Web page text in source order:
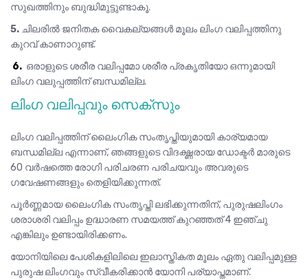
സുഖത്തിനും ബുദ്ധിമുട്ടുണ്ടാകൂ.
5. ചിലരിൽ ജനിതക വൈകല്യങ്ങൾ മൂലം ലിംഗ വലിപ്പത്തിനു
കുറവ് കാണാറുണ്ട്.
6. ഒരാളുടെ ശരീര വലിപ്പമോ ശരീര പ്രകൃതിയോ ഒന്നുമായി
ലിംഗ വലുപ്പത്തിന് ബന്ധമില്ല.
ലിംഗ വലിപ്പവും സെക്സും
ലിംഗ വലിപ്പത്തിന് ലൈംഗിക സംതൃപ്തിയുമായി കാര്യമായ
ബന്ധമില്ല എന്നാണ്, ഞങ്ങളുടെ വിദഗ്ദ്ധരായ ഡോക്ടർ മാരുടെ
60 വർഷത്തെ രോഗി പരിചരണ പരിചയവും അവരുടെ
ഗവേഷണങ്ങളും തെളിയിക്കുന്നത്.
പൂർണ്ണമായ ലൈംഗിക സംതൃപ്തി ലഭിക്കുന്നതിന്, പുരുഷലിംഗം
ശരാശരി വലിപ്പം ഉദ്ധാരണ സമയത്ത് കുറഞ്ഞത് 4 ഇഞ്ചു
എങ്കിലും ഉണ്ടായിരിക്കണം.
യോനിയിലെ പേശികളിലിലെ ഇലാസ്തികത മൂലം ഏതു വലിപ്പമുള്ള
പുരുഷ ലിംഗവും സ്വീകരിക്കാൻ യോനി പര്യാപ്തമാണ്.